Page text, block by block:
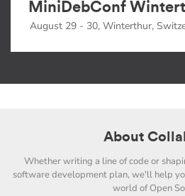
MiniDebConf
August 29 - 30, Winterthur,
About
Whether writing a line of code or
software development plan, we'll help
world of Open